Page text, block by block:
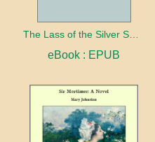
The Lass of the Silver Sword
eBook : EPUB